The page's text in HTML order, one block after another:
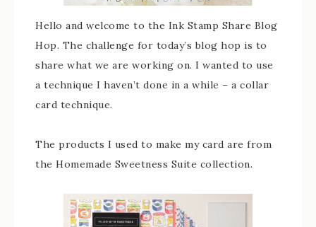
Hello and welcome to the Ink Stamp Share Blog
Hop. The challenge for today’s blog hop is to
share what we are working on. I wanted to use
a technique I haven’t done in a while – a collar
card technique.
The products I used to make my card are from
the Homemade Sweetness Suite collection.